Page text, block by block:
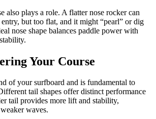
also plays a role. A flatter nose rocker can
but too flat, and it might “pearl” or dig
nose shape balances paddle power with
Your Course
of your surfboard and is fundamental to
tail shapes offer distinct performance
tail provides more lift and stability,
waves.